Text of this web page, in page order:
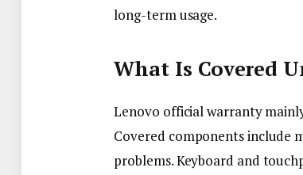
long-term usage.
What Is Covered
Lenovo official warranty
Covered components include
problems. Keyboard and